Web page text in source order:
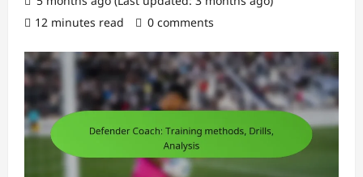
12 minutes read
0 comments